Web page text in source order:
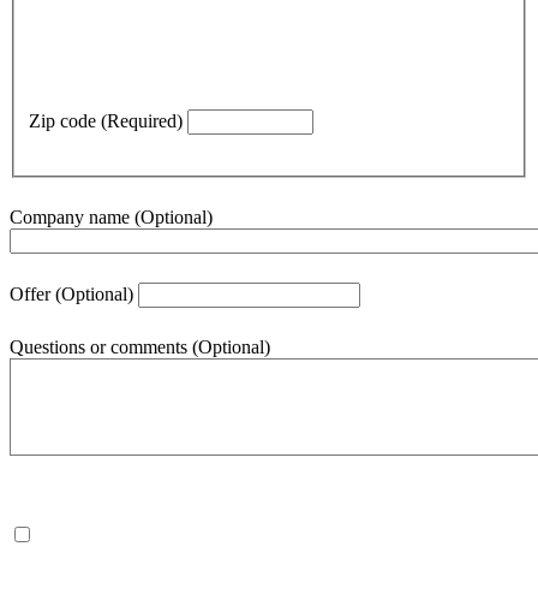
Zip code (Required)
Company name (Optional)
Offer(Optional)
Questions or comments (Optional)